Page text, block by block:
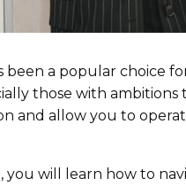
been a popular choice
those with
and allow you to
you will learn how to